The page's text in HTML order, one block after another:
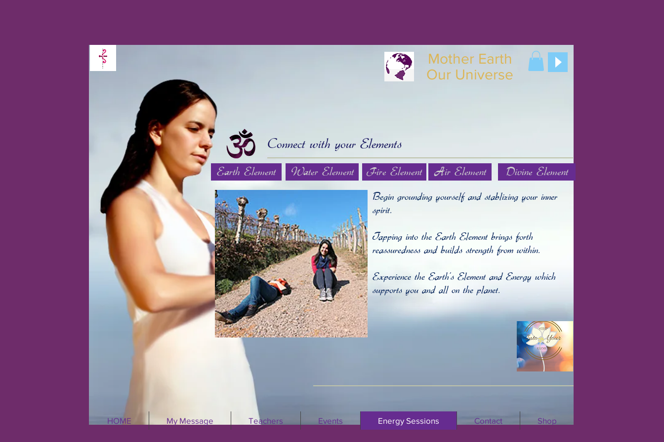
Mother Earth
Our Universe
Earth Element Fire Element Air Element Divine Element
Begin grounding yourself and stablizing your inner
spirit.
Tapping into the Earth Element brings forth
reassuredness and builds strength from within.
Experience the Earth's Element and Energy which
supports you and all on the planet.
Connect with your Elements
Water Element
HOME My Message Teachers Events Energy Sessions Contact Shop